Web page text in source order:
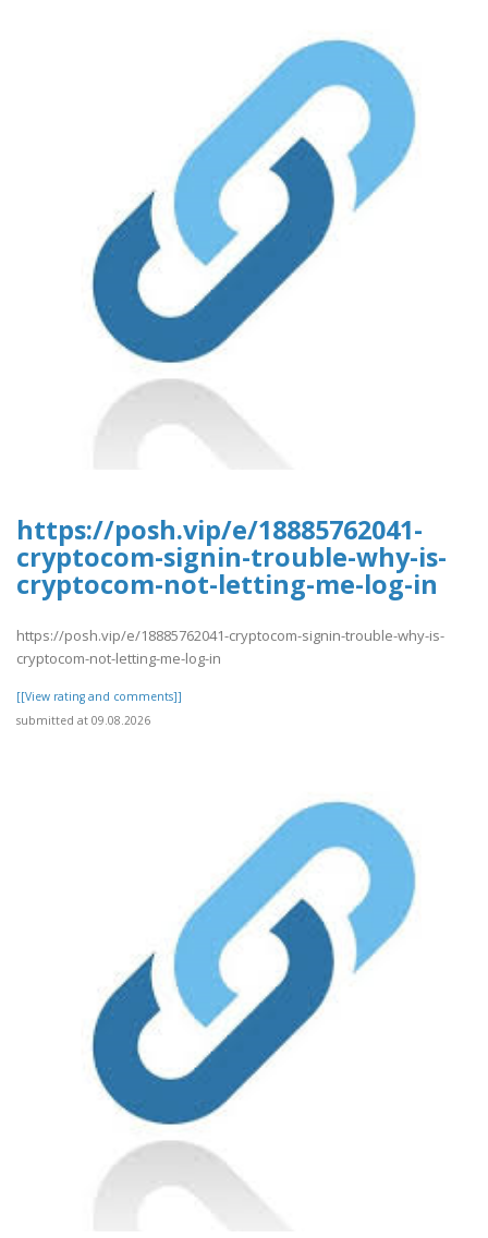
https://posh.vip/e/18885762041-
cryptocom-signin-trouble-why-is-
cryptocom-not-letting-me-log-in
https://posh.vip/e/18885762041-cryptocom-signin-trouble-why-is-
cryptocom-not-letting-me-log-in
[[View rating and comments]]
submitted at 09.08.2026